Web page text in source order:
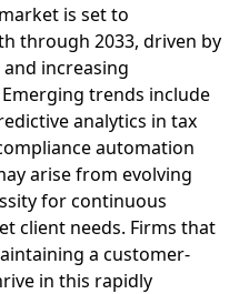
is set to
through 2033, driven by
increasing
trends include
analytics in tax
automation
arise from evolving
for continuous
client needs. Firms that
a customer-
in this rapidly